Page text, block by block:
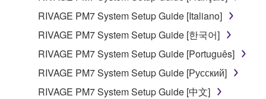
RIVAGE PM7 System Setup Guide [Italiano]
RIVAGE PM7 System Setup Guide [한국어]
RIVAGE PM7 System Setup Guide [Português]
RIVAGE PM7 System Setup Guide [Русский]
RIVAGE PM7 System Setup Guide [中文]